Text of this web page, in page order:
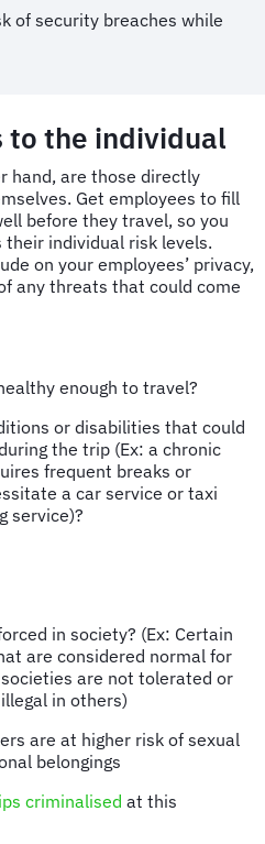
of security breaches while
to the individual
hand, are those directly
Get employees to fill
before they travel, so you
individual risk levels.
on your employees’ privacy,
any threats that could come
enough to travel?
or disabilities that could
the trip (Ex: a chronic
frequent breaks or
a car service or taxi
service)?
in society? (Ex: Certain
are considered normal for
are not tolerated or
in others)
are at higher risk of sexual
belongings
criminalised at this